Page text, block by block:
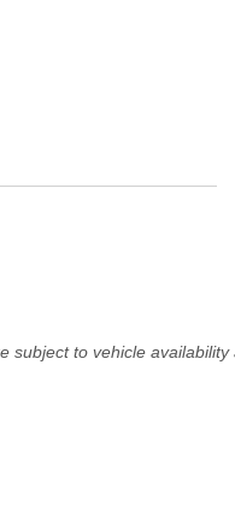
subject to vehicle